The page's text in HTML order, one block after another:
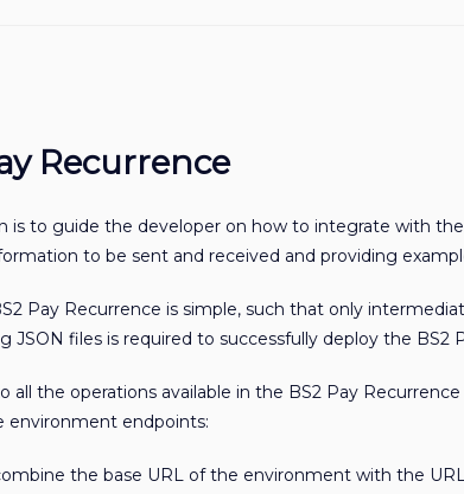
Recurrence
is to guide the developer on how to integrate with the
to be sent and received and providing
Pay Recurrence is simple, such that only
JSON files is required to successfully deploy the BS2
all the operations available in the BS2 Pay
environment endpoints:
the base URL of the environment with the